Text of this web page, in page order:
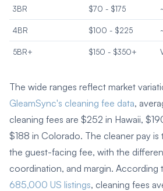
3BR $70 - $175
4BR $100 - $225
5BR+ $150 - $350+
The wide ranges reflect market
GleamSync's cleaning fee data,
cleaning fees are $252 in Hawaii,
$188 in Colorado. The cleaner pay is
the guest-facing fee, with the
coordination, and margin. According
685,000 US listings, cleaning fees